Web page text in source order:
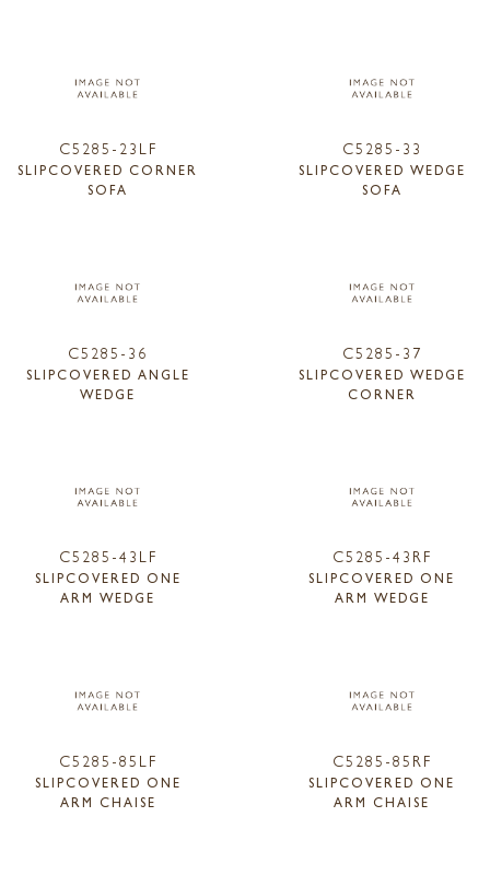
C5285-23LF
SLIPCOVERED CORNER
SOFA
C5285-33
SLIPCOVERED WEDGE
SOFA
C5285-36
SLIPCOVERED ANGLE
WEDGE
C5285-37
SLIPCOVERED WEDGE
CORNER
C5285-43LF
SLIPCOVERED ONE
ARM WEDGE
C5285-43RF
SLIPCOVERED ONE
ARM WEDGE
C5285-85LF
SLIPCOVERED ONE
ARM CHAISE
C5285-85RF
SLIPCOVERED ONE
ARM CHAISE